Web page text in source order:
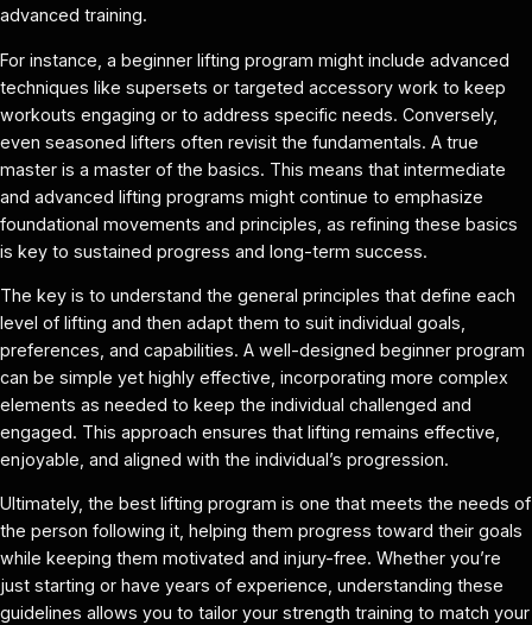
advanced training.
For instance, a beginner lifting program might include advanced
techniques like supersets or targeted accessory work to keep
workouts engaging or to address specific needs. Conversely,
even seasoned lifters often revisit the fundamentals. A true
master is a master of the basics. This means that intermediate
and advanced lifting programs might continue to emphasize
foundational movements and principles, as refining these basics
is key to sustained progress and long-term success.
The key is to understand the general principles that define each
level of lifting and then adapt them to suit individual goals,
preferences, and capabilities. A well-designed beginner program
can be simple yet highly effective, incorporating more complex
elements as needed to keep the individual challenged and
engaged. This approach ensures that lifting remains effective,
enjoyable, and aligned with the individual’s progression.
Ultimately, the best lifting program is one that meets the needs of
the person following it, helping them progress toward their goals
while keeping them motivated and injury-free. Whether you’re
just starting or have years of experience, understanding these
guidelines allows you to tailor your strength training to match your